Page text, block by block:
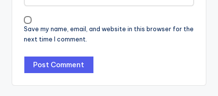
Save my name, email, and website in this browser for the
next time I comment.